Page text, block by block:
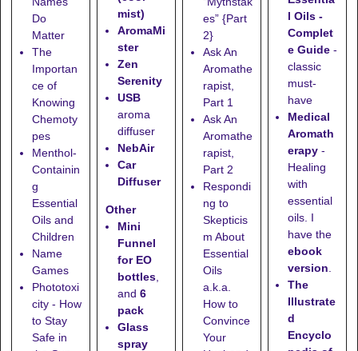
Do
Matter
The
Importan
ce of
Knowing
Chemoty
pes
Menthol-
Containin
g
Essential
Oils and
Children
Name
Games
Phototoxi
city - How
to Stay
Safe in
mist)
AromaMi
ster
Zen
Serenity
USB
aroma
diffuser
NebAir
Car
Diffuser
Other
Mini
Funnel
for EO
bottles,
and 6
pack
Glass
spray
es” {Part
2}
Ask An
Aromathe
rapist,
Part 1
Ask An
Aromathe
rapist,
Part 2
Respondi
ng to
Skepticis
m About
Essential
Oils
a.k.a.
How to
Convince
Your
l Oils -
Complet
e Guide -
classic
must-
have
Medical
Aromath
erapy -
Healing
with
essential
oils. I
have the
ebook
version.
The
Illustrate
d
Encyclo